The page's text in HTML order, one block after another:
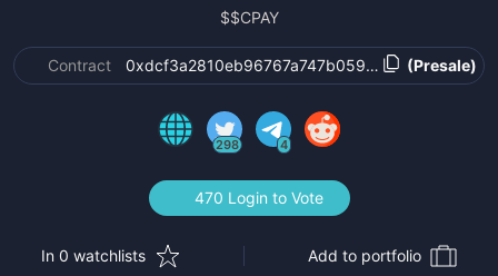
$$CPAY
Contract (Presale)
298 4
470 Login to Vote
In 0 watchlists Add to portfolio